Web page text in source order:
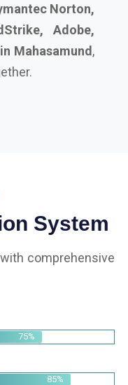
Norton,
Adobe,
Mahasamund,
System
comprehensive
75%
85%